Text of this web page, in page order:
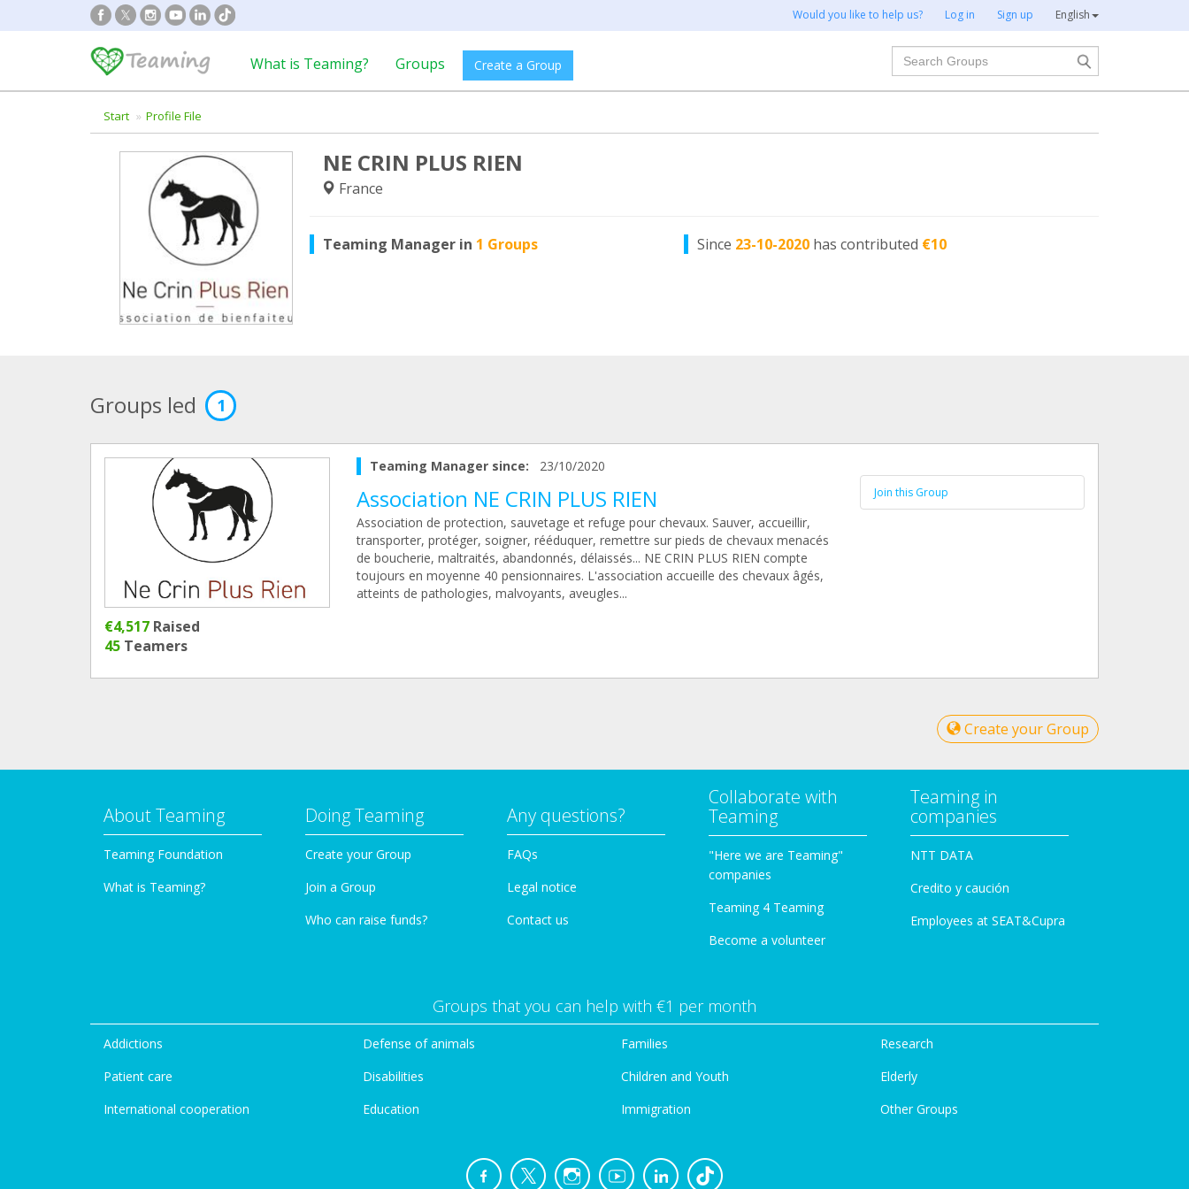
Would you like to help us? Log in Sign up English
What is Teaming? Groups Create a Group
Search
Start Profile File
NE CRIN PLUS RIEN
France
Teaming Manager in 1 Groups Since 23-10-2020 has contributed €10
Groups led 1
€4,517 Raised
45 Teamers
Teaming Manager since: 23/10/2020
Association NE CRIN PLUS RIEN
Association de protection, sauvetage et refuge pour chevaux. Sauver, accueillir,
transporter, protéger, soigner, rééduquer, remettre sur pieds de chevaux menacés
de boucherie, maltraités, abandonnés, délaissés... NE CRIN PLUS RIEN compte
toujours en moyenne 40 pensionnaires. L'association accueille des chevaux âgés,
atteints de pathologies, malvoyants, aveugles...
Join this Group
Create your Group
About Teaming
Teaming Foundation
What is Teaming?
Doing Teaming
Create your Group
Join a Group
Who can raise funds?
Any questions?
FAQs
Legal notice
Contact us
Collaborate with
Teaming
"Here we are Teaming"
companies
Teaming 4 Teaming
Become a volunteer
Teaming in
companies
NTT DATA
Credito y caución
Employees at SEAT&Cupra
Groups that you can help with €1 per month
Addictions
Patient care
International cooperation
Defense of animals
Disabilities
Education
Families
Children and Youth
Immigration
Research
Elderly
Other Groups